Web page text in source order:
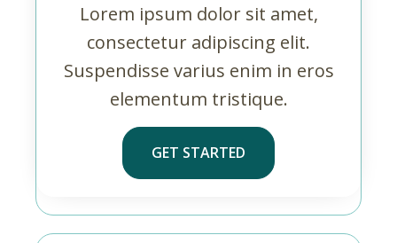
Lorem ipsum dolor sit amet,
consectetur adipiscing elit.
Suspendisse varius enim in eros
elementum tristique.
GET STARTED